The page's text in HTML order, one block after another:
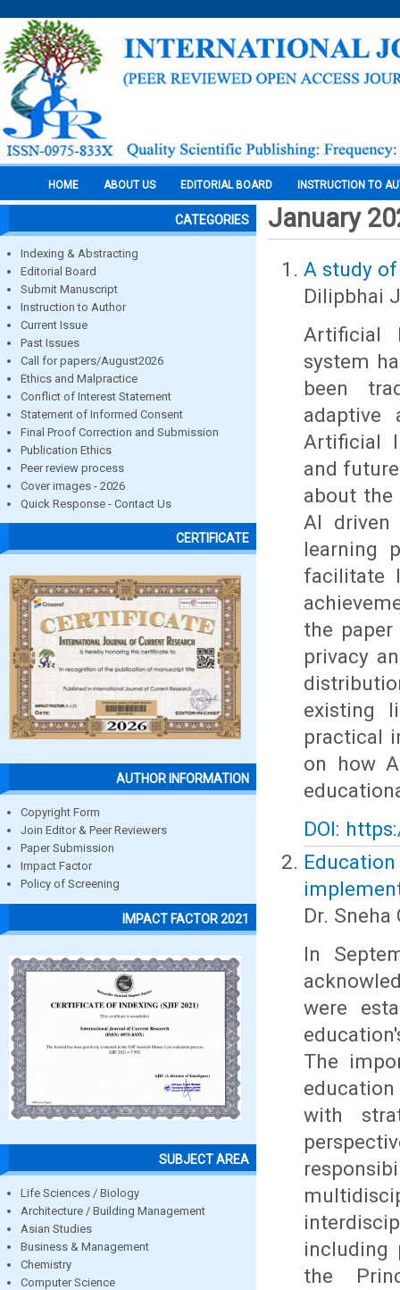
HOME ABOUT US EDITORIAL BOARD INSTRUCTION TO
CATEGORIES
Indexing & Abstracting
Editorial Board
Submit Manuscript
Instruction to Author
Current Issue
Past Issues
Call for papers/August2026
Ethics and Malpractice
Conflict of Interest Statement
Statement of Informed Consent
Final Proof Correction and Submission
Publication Ethics
Peer review process
Cover images - 2026
Quick Response - Contact Us
CERTIFICATE
AUTHOR INFORMATION
Copyright Form
Join Editor & Peer Reviewers
Paper Submission
Impact Factor
Policy of Screening
IMPACT FACTOR 2021
SUBJECT AREA
Life Sciences / Biology
Architecture / Building Management
Asian Studies
Business & Management
Chemistry
Computer Science
January
A study
Dilipbhai
Artificial
system
been
adaptive
Artificial
and
about
AI driven
learning
facilitate
the
privacy
existing
practical
on how
DOI:
Dr.
In
were
The
with
including
the